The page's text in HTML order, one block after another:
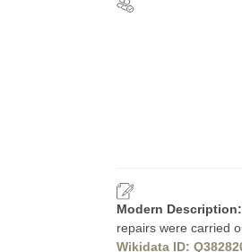
Modern Description:
repairs were carried
Wikidata ID: